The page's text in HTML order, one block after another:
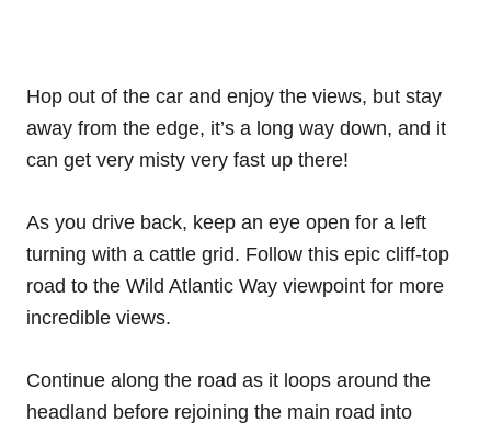
Hop out of the car and enjoy the views, but stay
away from the edge, it’s a long way down, and it
can get very misty very fast up there!
As you drive back, keep an eye open for a left
turning with a cattle grid. Follow this epic cliff-top
road to the Wild Atlantic Way viewpoint for more
incredible views.
Continue along the road as it loops around the
headland before rejoining the main road into